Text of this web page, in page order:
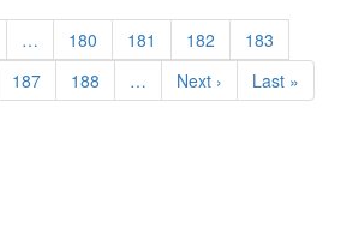
… Page
180 Page
181 Page
182 Page
183
Page
187 Page
188 …
Next
page
Next ›
Last
page
Last »